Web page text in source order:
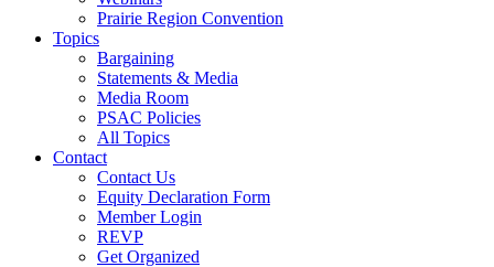
Prairie Region Convention
Topics
Bargaining
Statements & Media
Media Room
PSAC Policies
All Topics
Contact
Contact Us
Equity Declaration Form
Member Login
REVP
Get Organized